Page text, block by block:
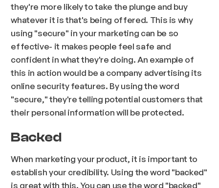
they're more likely to take the plunge and buy
whatever it is that's being offered. This is why
using "secure" in your marketing can be so
effective- it makes people feel safe and
confident in what they're doing. An example of
this in action would be a company advertising its
online security features. By using the word
"secure," they're telling potential customers that
their personal information will be protected.
Backed
When marketing your product, it is important to
establish your credibility. Using the word "backed"
is great with this. You can use the word "backed"